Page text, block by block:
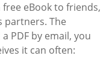
eBook to friends,
partners. The
PDF by email, you
it can often: